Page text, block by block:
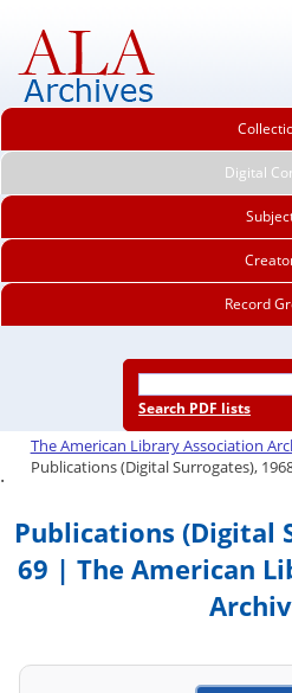
Digital
Record
Search PDF lists
The American Library Association
Publications (Digital Surrogates),
.
Publications (Digital
69 | The American